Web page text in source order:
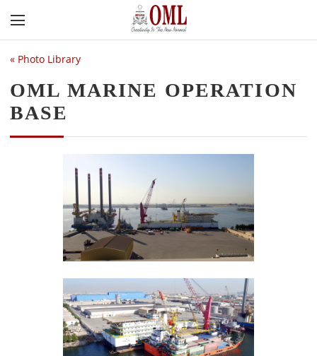
« Photo Library
OML MARINE OPERATION
BASE